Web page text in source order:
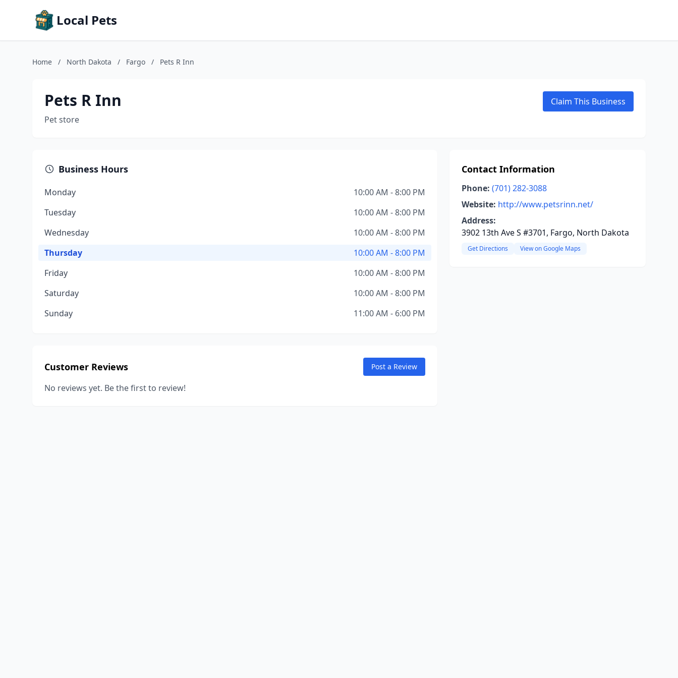
Local Pets
Home / North Dakota / Fargo / Pets R Inn
Pets R Inn
Pet store
Claim This Business
Business Hours
Monday
10:00 AM - 8:00 PM
Tuesday
10:00 AM - 8:00 PM
Wednesday
10:00 AM - 8:00 PM
Thursday
10:00 AM - 8:00 PM
Friday
10:00 AM - 8:00 PM
Saturday
10:00 AM - 8:00 PM
Sunday
11:00 AM - 6:00 PM
Customer Reviews Post a Review
No reviews yet. Be the first to review!
Contact Information
Phone: (701) 282-3088
Website: http://www.petsrinn.net/
Address:
3902 13th Ave S #3701, Fargo, North Dakota
Get Directions View on Google Maps